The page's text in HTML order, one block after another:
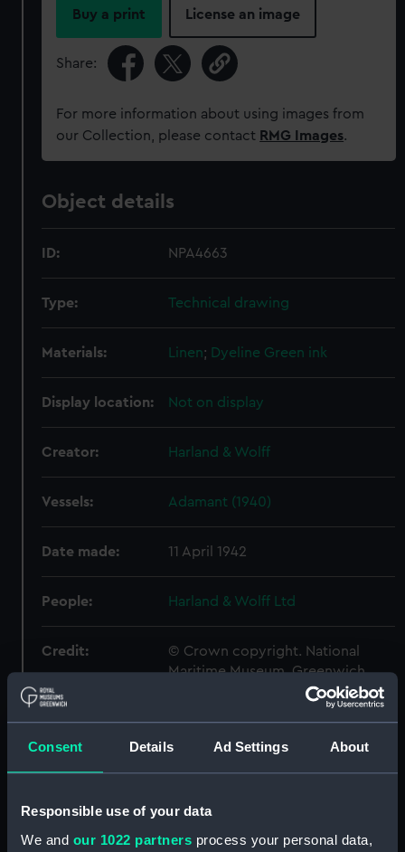
Consent Details Ad Settings About
Responsible use of your data
We and our 1022 partners process your personal data,
Buy a print License an image
Share:
For more information about using images from
our Collection, please contact RMG Images.
Object details
ID: NPA4663
Type: Technical drawing
Materials: Linen; Dyeline Green ink
Display location: Not on display
Creator: Harland & Wolff
Vessels: Adamant (1940)
Date made: 11 April 1942
People: Harland & Wolff Ltd
Credit:
© Crown copyright. National
Maritime Museum, Greenwich,
Measurements: Overall: 674 mm x 2399 mm
Acheron (1930) (Technical
drawing) (NPA4570)